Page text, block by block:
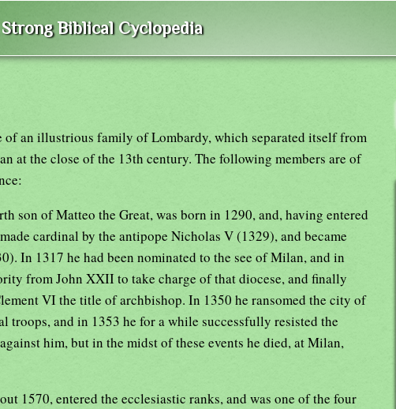
Biblical Cyclopedia
of an illustrious family of Lombardy, which separated itself from
at the close of the 13th century. The following members are of
son of Matteo the Great, was born in 1290, and, having entered
cardinal by the antipope Nicholas V (1329), and became
In 1317 he had been nominated to the see of Milan, and in
from John XXII to take charge of that diocese, and finally
VI the title of archbishop. In 1350 he ransomed the city of
troops, and in 1353 he for a while successfully resisted the
him, but in the midst of these events he died, at Milan,
1570, entered the ecclesiastic ranks, and was one of the four